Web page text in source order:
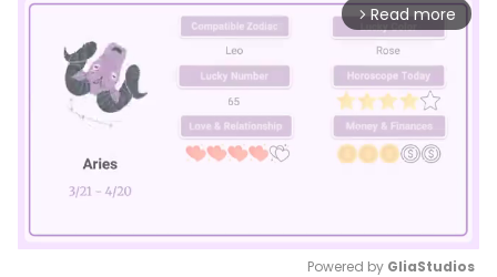
arrow_forward_ios Read more
Powered by GliaStudios